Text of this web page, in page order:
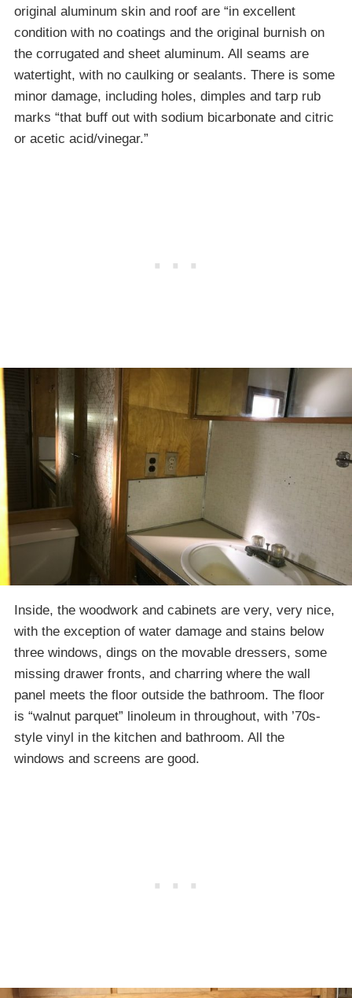
original aluminum skin and roof are “in excellent
condition with no coatings and the original burnish on
the corrugated and sheet aluminum. All seams are
watertight, with no caulking or sealants. There is some
minor damage, including holes, dimples and tarp rub
marks “that buff out with sodium bicarbonate and citric
or acetic acid/vinegar.”
Inside, the woodwork and cabinets are very, very nice,
with the exception of water damage and stains below
three windows, dings on the movable dressers, some
missing drawer fronts, and charring where the wall
panel meets the floor outside the bathroom. The floor
is “walnut parquet” linoleum in throughout, with ’70s-
style vinyl in the kitchen and bathroom. All the
windows and screens are good.